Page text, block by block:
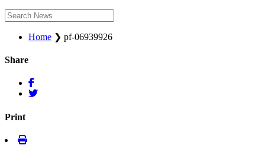
Home ❯ pf-06939926
Share
Print